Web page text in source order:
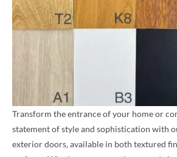
Transform the entrance of your home or
statement of style and sophistication with
exterior doors, available in both textured